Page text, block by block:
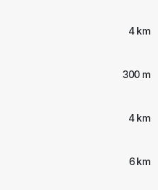
4 km
300 m
4 km
6 km